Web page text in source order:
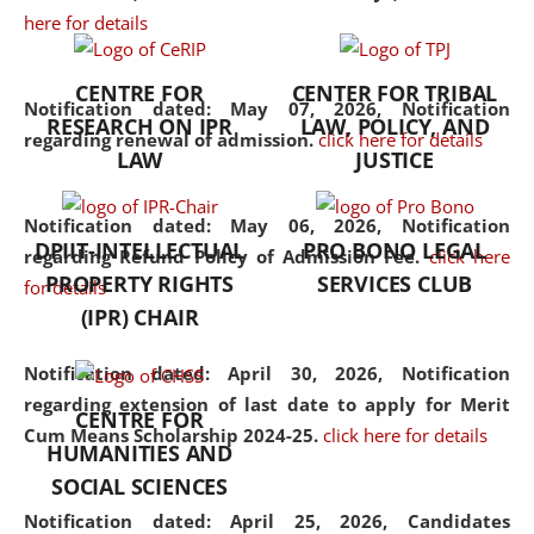
here for details
Notification dated: May 07, 2026,Notification
regarding renewal of admission. click here for details
Notification dated: May 06, 2026, Notification
regarding Refund Policy of Admission Fee. click here
for details
Notification dated: April 30, 2026, Notification
regarding extension of last date to apply for Merit
Cum Means Scholarship 2024-25. click here for details
Notification dated: April 25, 2026, Candidates
the diverse facets of the
CENTRE FOR
RESEARCH ON IPR
LAW
CENTER FOR TRIBAL
LAW, POLICY, AND
JUSTICE
DPIIT-INTELLECTUAL
PROPERTY RIGHTS
(IPR) CHAIR
PRO BONO LEGAL
SERVICES CLUB
CENTRE FOR
HUMANITIES AND
SOCIAL SCIENCES